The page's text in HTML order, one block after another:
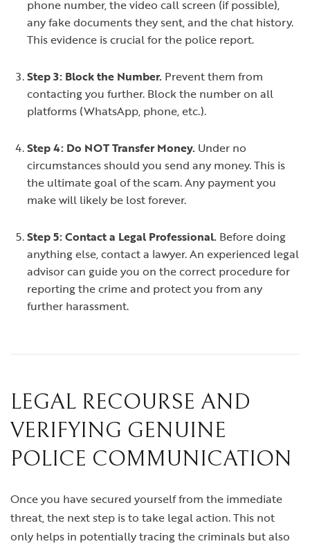
phone number, the video call screen (if possible),
any fake documents they sent, and the chat history.
This evidence is crucial for the police report.
Step 3: Block the Number. Prevent them from
contacting you further. Block the number on all
platforms (WhatsApp, phone, etc.).
Step 4: Do NOT Transfer Money. Under no
circumstances should you send any money. This is
the ultimate goal of the scam. Any payment you
make will likely be lost forever.
Step 5: Contact a Legal Professional. Before doing
anything else, contact a lawyer. An experienced legal
advisor can guide you on the correct procedure for
reporting the crime and protect you from any
further harassment.
LEGAL RECOURSE AND
VERIFYING GENUINE
POLICE COMMUNICATION
Once you have secured yourself from the immediate
threat, the next step is to take legal action. This not
only helps in potentially tracing the criminals but also